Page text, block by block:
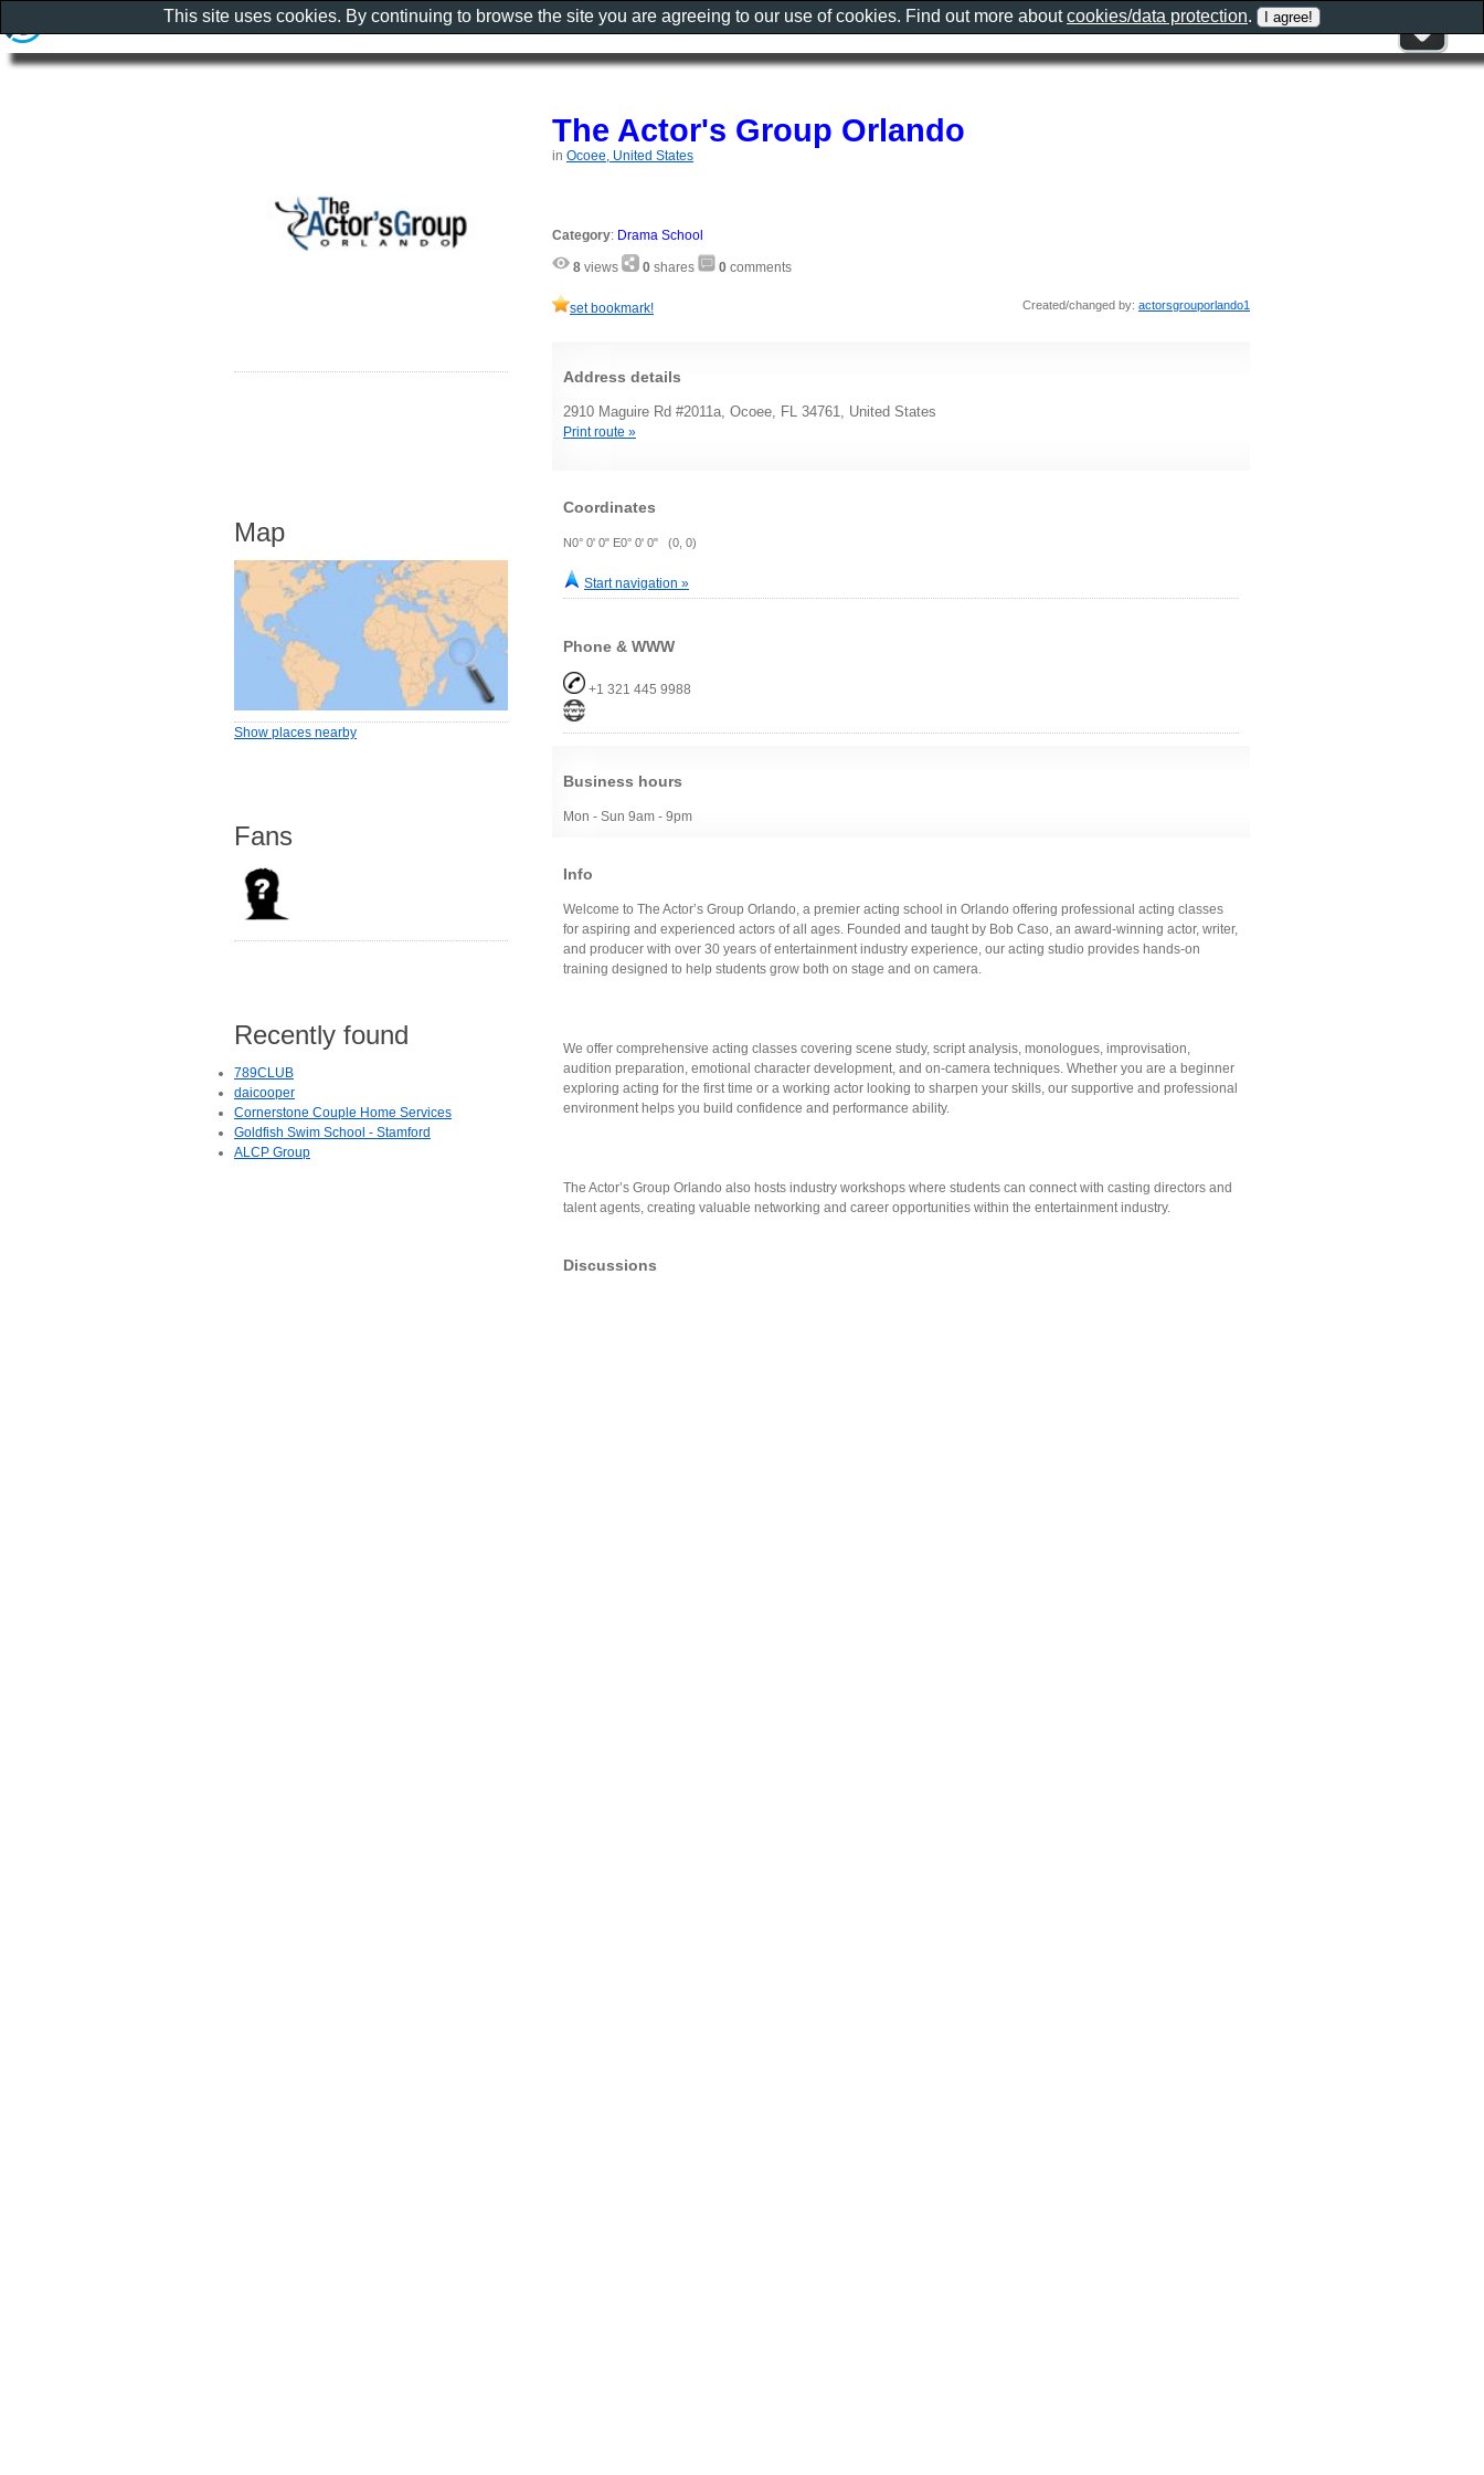
The Actor's Group Orlando
in Ocoee, United States
Category: Drama School
8 views 0 shares 0 comments
set bookmark! Created/changed by: actorsgrouporlando1
Address details
2910 Maguire Rd #2011a, Ocoee, FL 34761, United States
Print route »
Coordinates
N0° 0' 0" E0° 0' 0" (0, 0)
Start navigation »
Phone & WWW
+1 321 445 9988
Business hours
Mon - Sun 9am - 9pm
Info
Welcome to The Actor’s Group Orlando, a premier acting school in Orlando offering professional acting classes
for aspiring and experienced actors of all ages. Founded and taught by Bob Caso, an award-winning actor, writer,
and producer with over 30 years of entertainment industry experience, our acting studio provides hands-on
training designed to help students grow both on stage and on camera.
We offer comprehensive acting classes covering scene study, script analysis, monologues, improvisation,
audition preparation, emotional character development, and on-camera techniques. Whether you are a beginner
exploring acting for the first time or a working actor looking to sharpen your skills, our supportive and professional
environment helps you build confidence and performance ability.
The Actor’s Group Orlando also hosts industry workshops where students can connect with casting directors and
talent agents, creating valuable networking and career opportunities within the entertainment industry.
Discussions
Map
Show places nearby
Fans
Recently found
789CLUB
daicooper
Cornerstone Couple Home Services
Goldfish Swim School - Stamford
ALCP Group
This site uses cookies. By continuing to browse the site you are agreeing to our use of cookies. Find out more aboutcookies/data protection.